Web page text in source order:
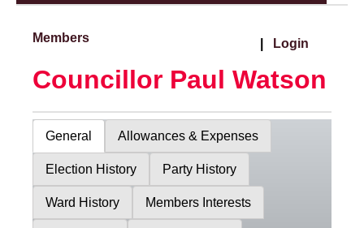
Members Login
Councillor Paul Watson
General Allowances & Expenses
Election History Party History
Ward History Members Interests